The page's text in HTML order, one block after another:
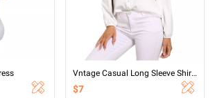
Vntage Casual Long Sleeve Shirt Tops
$7